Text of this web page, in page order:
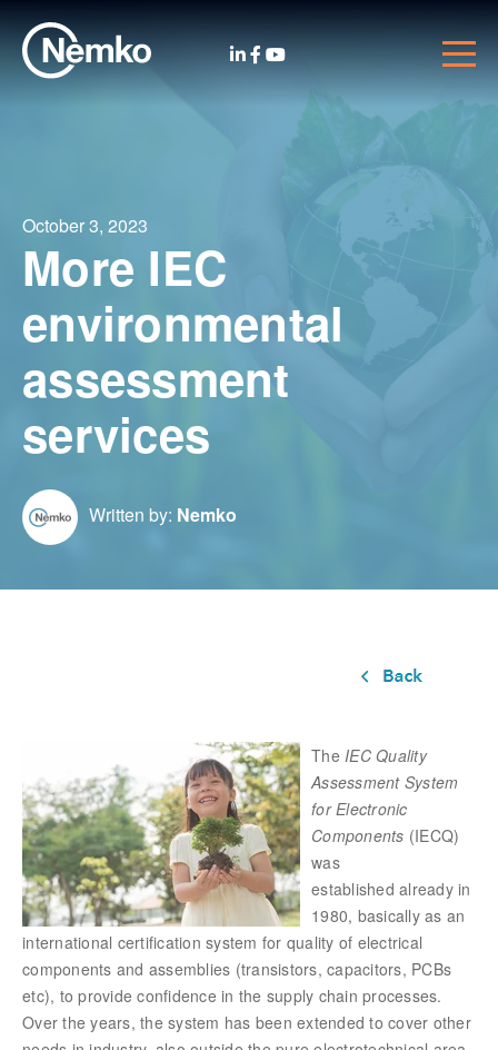
October 3, 2023
More IEC
environmental
assessment
services
Written by: Nemko
The IEC Quality
Assessment System
for Electronic
Components (IECQ)
was
established already in
1980, basically as an
international certification system for quality of electrical
components and assemblies (transistors, capacitors, PCBs
etc), to provide confidence in the supply chain processes.
Over the years, the system has been extended to cover other